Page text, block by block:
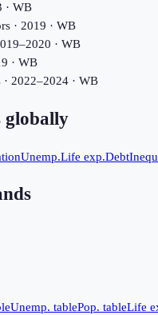
· WB
s· 2019 · WB
· WB
· WB
· 2022–2024· WB
globally
Unemp.Life exp.Debt
Unemp. tablePop. tableLife